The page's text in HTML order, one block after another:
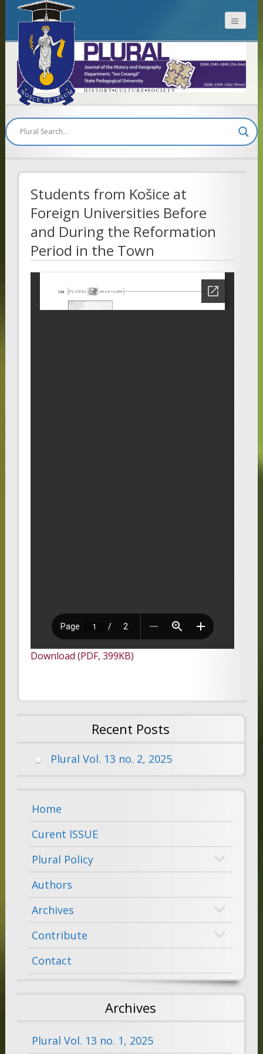
Plural
Students from Košice at
Foreign Universities Before
and During the Reformation
Period in the Town
Download (PDF, 399KB)
Recent Posts
Plural Vol. 13 no. 2, 2025
Home
Curent ISSUE
Plural Policy
Authors
Archives
Contribute
Contact
Archives
Plural Vol. 13 no. 1, 2025